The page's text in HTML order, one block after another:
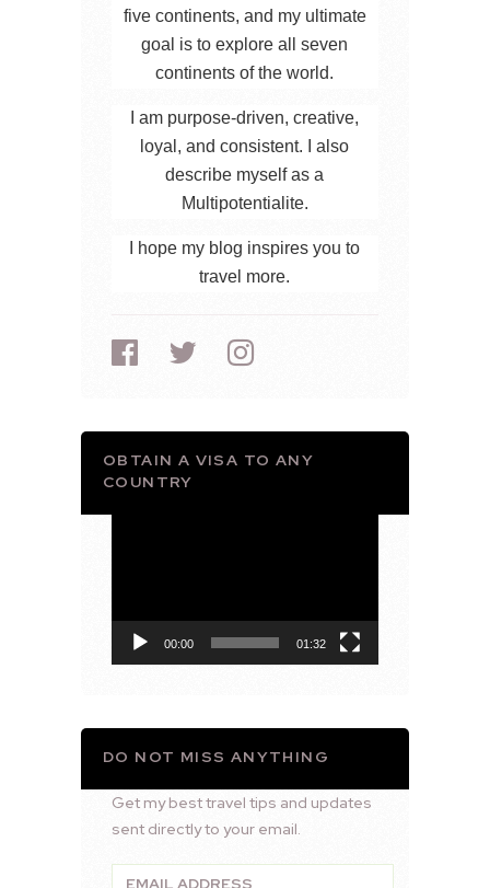
five continents, and my ultimate
goal is to explore all seven
continents of the world.
I am purpose-driven, creative,
loyal, and consistent. I also
describe myself as a
Multipotentialite.
I hope my blog inspires you to
travel more.
OBTAIN A VISA TO ANY
COUNTRY
00:00 01:32
DO NOT MISS ANYTHING
Get my best travel tips and updates
sent directly to your email.
Email